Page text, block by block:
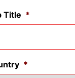
Title *
*